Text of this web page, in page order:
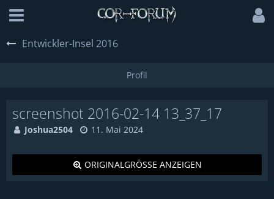
Entwickler-Insel 2016
screenshot 2016-02-14 13_37_17
Joshua2504 11. Mai 2024
ORIGINALGRÖSSE ANZEIGEN